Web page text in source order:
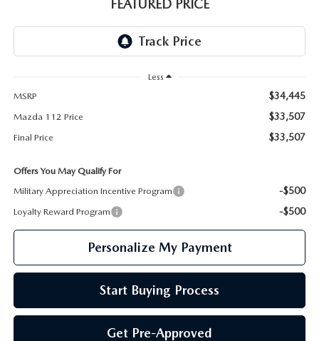
GENUINE MAZDA AIR FILTERS
FEATURED PRICE
Less
MSRP
$34,445
Mazda 112 Price $33,507
Final Price $33,507
Offers You May Qualify For
Military Appreciation Incentive Program
-$500
Loyalty Reward Program -$500
Personalize My Payment
Start Buying Process
Get Pre-Approved